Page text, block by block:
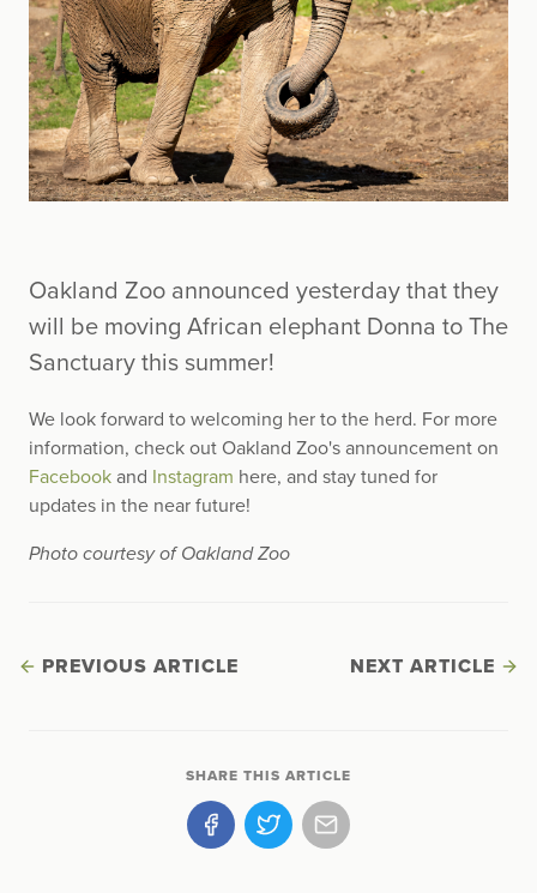
Oakland Zoo announced yesterday that they
will be moving African elephant Donna to The
Sanctuary this summer!
We look forward to welcoming her to the herd. For more
information, check out Oakland Zoo's announcement on
Facebook and Instagram here, and stay tuned for
updates in the near future!
Photo courtesy of Oakland Zoo
PREVIOUS ARTICLE NEXT ARTICLE
SHARE THIS ARTICLE